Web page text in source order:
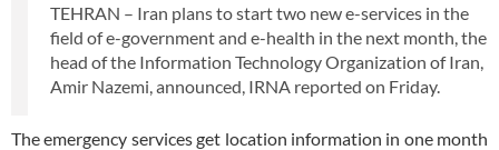
TEHRAN – Iran plans to start two new e-services in the
field of e-government and e-health in the next month, the
head of the Information Technology Organization of Iran,
Amir Nazemi, announced, IRNA reported on Friday.
The emergency services get location information in one month